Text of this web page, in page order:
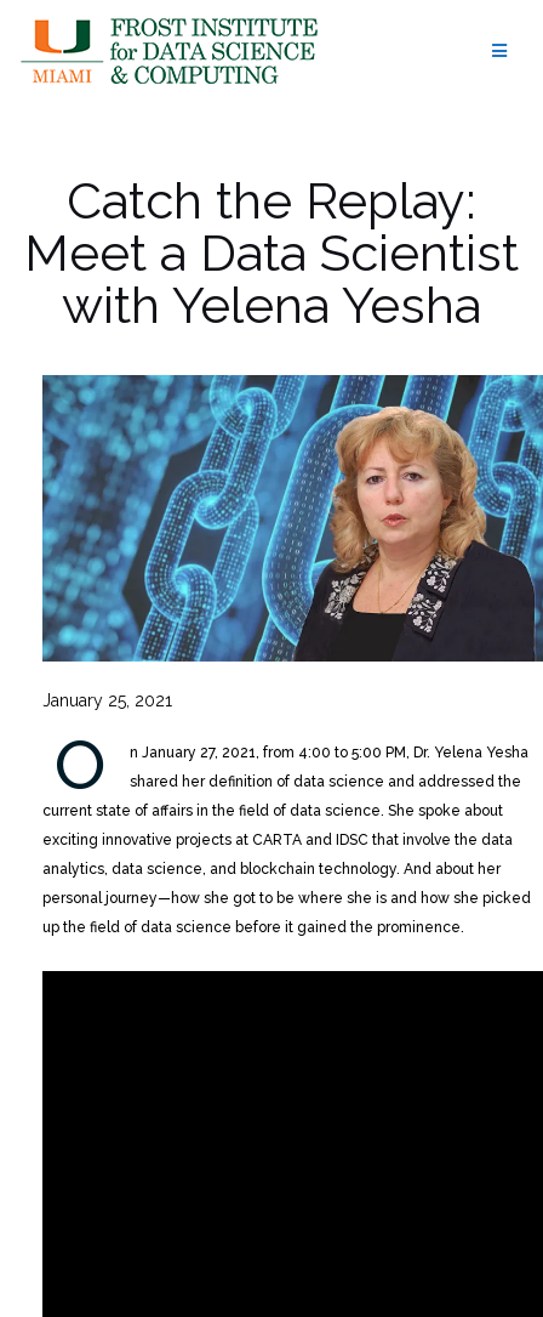
content
Catch the Replay:
Meet a Data Scientist
with Yelena Yesha
January 25, 2021
O
n January 27, 2021, from 4:00 to 5:00 PM, Dr. Yelena Yesha
shared her definition of data science and addressed the
current state of affairs in the field of data science. She spoke about
exciting innovative projects at CARTA and IDSC that involve the data
analytics, data science, and blockchain technology. And about her
personal journey—how she got to be where she is and how she picked
up the field of data science before it gained the prominence.